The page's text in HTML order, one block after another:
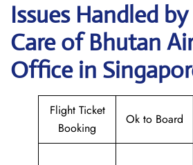
Issues Handled
Care of Bhutan
Office in
Flight Ticket
Booking
Ok to Board